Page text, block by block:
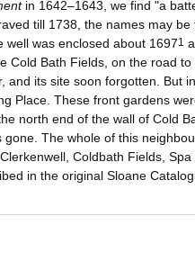
in 1642–1643, we find "a
till 1738, the names may
was enclosed about 16971
Bath Fields, on the road to
its site soon forgotten. But
Place. These front gardens
north end of the wall of Cold
The whole of this
Coldbath Fields,
in the original Sloane